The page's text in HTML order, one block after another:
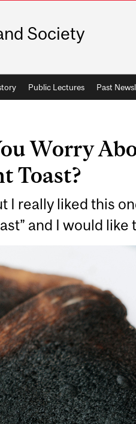
Society
Public Lectures Past
Worry
Toast?
I really liked this
and I would like